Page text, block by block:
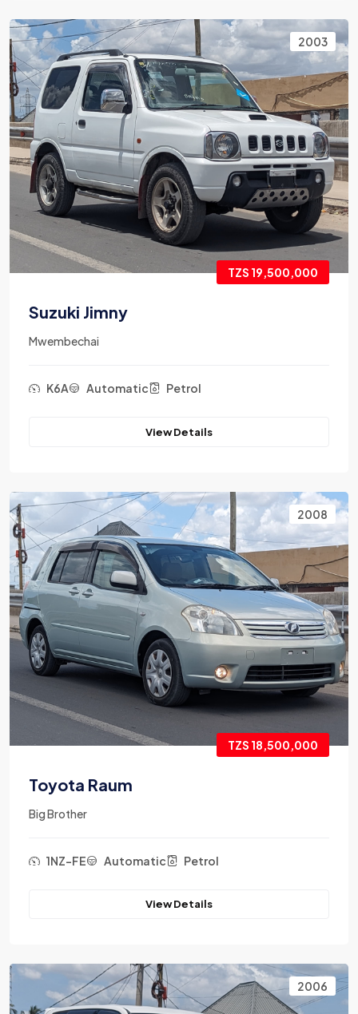
2003
TZS 19,500,000
Suzuki Jimny
Mwembechai
K6A Automatic Petrol
View Details
2008
TZS 18,500,000
Toyota Raum
Big Brother
1NZ-FE Automatic Petrol
View Details
2006